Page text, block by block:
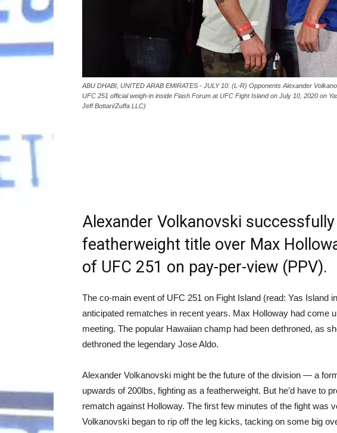
ABU DHABI, UNITED ARAB EMIRATES - JULY 10: (L-R) Opponents Alexander
UFC 251 official weigh-in inside Flash Forum at UFC Fight Island on July 10, 2020 on
Jeff Bottari/Zuffa LLC)
Alexander Volkanovski
featherweight title over Max
of UFC 251 on pay-per-view (PPV).
The co-main event of UFC 251 on Fight Island (read: Yas Island
anticipated rematches in recent years. Max Holloway had come
meeting. The popular Hawaiian champ had been dethroned, as
dethroned the legendary Jose Aldo.
Alexander Volkanovski might be the future of the division — a
upwards of 200lbs, fighting as a featherweight. But he’d have to
rematch against Holloway. The first few minutes of the fight was
Volkanovski began to rip off the leg kicks, tacking on some big